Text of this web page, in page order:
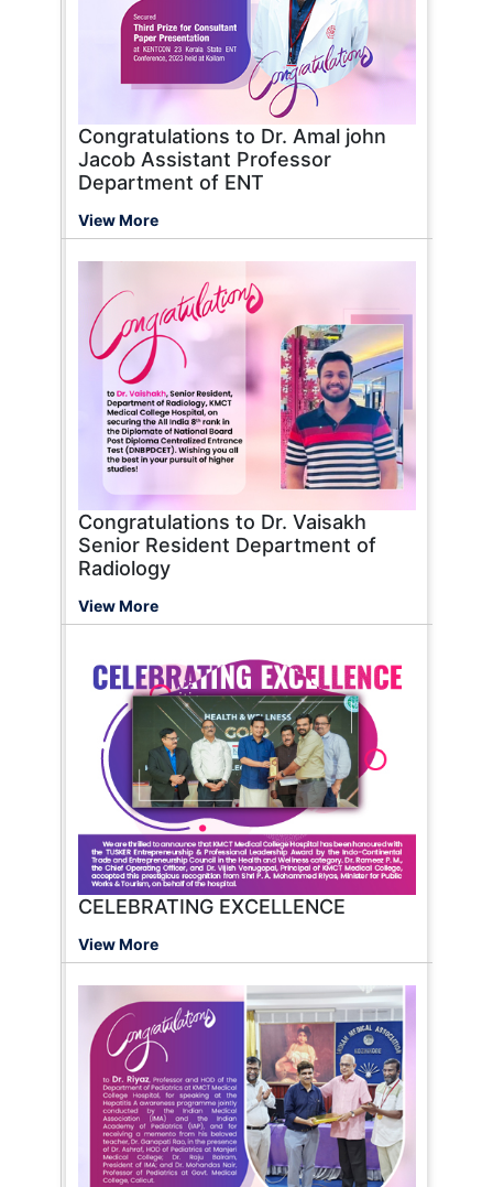
Congratulations to Dr. Amal john
Jacob Assistant Professor
Department of ENT
View More
Congratulations to Dr. Vaisakh
Senior Resident Department of
Radiology
View More
CELEBRATING EXCELLENCE
View More